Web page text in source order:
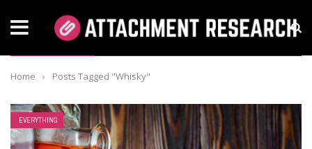
TAG: WHISKY
Home › Posts Tagged "Whisky"
EVERYTHING